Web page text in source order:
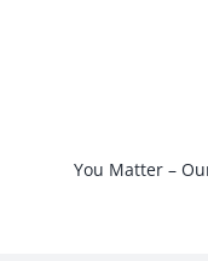
You Matter –